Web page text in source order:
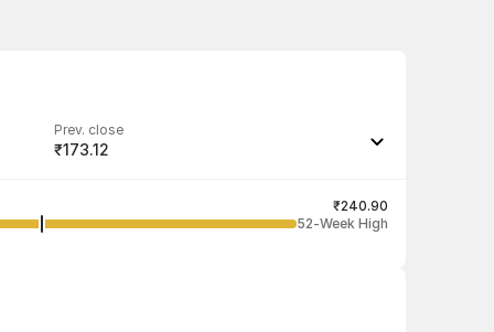
Prev. close
₹173.12
₹240.90
52-Week High